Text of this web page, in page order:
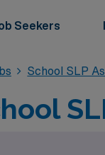
Seekers
School SLP